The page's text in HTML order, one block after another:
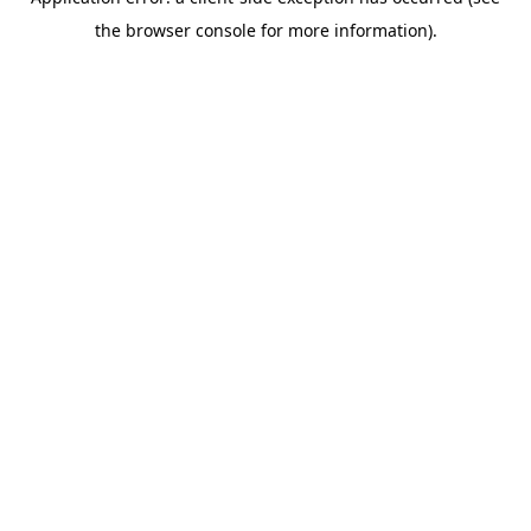
the browser console for more information).